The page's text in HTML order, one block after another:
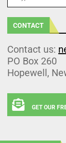
CONTACT
Contact us:
PO Box 260
Hopewell,
GET OUR